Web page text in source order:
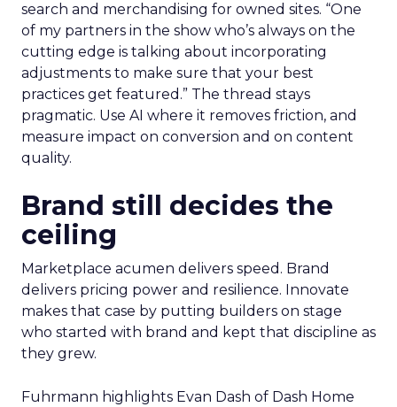
search and merchandising for owned sites. “One
of my partners in the show who’s always on the
cutting edge is talking about incorporating
adjustments to make sure that your best
practices get featured.” The thread stays
pragmatic. Use AI where it removes friction, and
measure impact on conversion and on content
quality.
Brand still decides the
ceiling
Marketplace acumen delivers speed. Brand
delivers pricing power and resilience. Innovate
makes that case by putting builders on stage
who started with brand and kept that discipline as
they grew.
Fuhrmann highlights Evan Dash of Dash Home